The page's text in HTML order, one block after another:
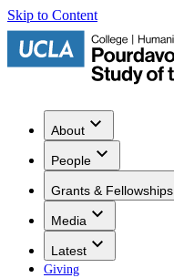
Skip to Content
About
People
Grants & Fellowships
Media
Latest
Giving